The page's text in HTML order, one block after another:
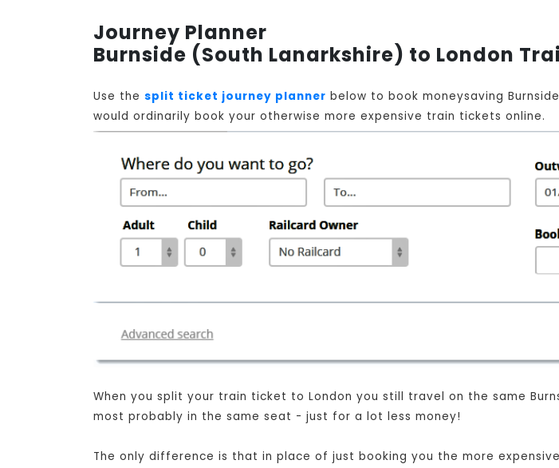
Journey Planner
Burnside (South Lanarkshire) to London
Use the split ticket journey planner below to book moneysaving
would ordinarily book your otherwise more expensive train tickets online.
When you split your train ticket to London you still travel on the same
most probably in the same seat - just for a lot less money!
The only difference is that in place of just booking you the more